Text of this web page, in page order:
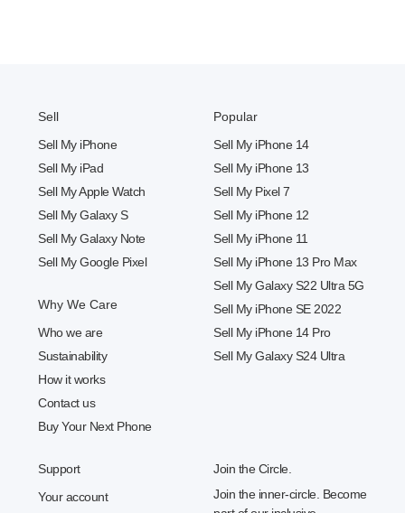
Sell
Sell My iPhone
Sell My iPad
Sell My Apple Watch
Sell My Galaxy S
Sell My Galaxy Note
Sell My Google Pixel
Why We Care
Who we are
Sustainability
How it works
Contact us
Buy Your Next Phone
Popular
Sell My iPhone 14
Sell My iPhone 13
Sell My Pixel 7
Sell My iPhone 12
Sell My iPhone 11
Sell My iPhone 13 Pro Max
Sell My Galaxy S22 Ultra 5G
Sell My iPhone SE 2022
Sell My iPhone 14 Pro
Sell My Galaxy S24 Ultra
Support
Your account
Join the Circle.
Join the inner-circle. Become